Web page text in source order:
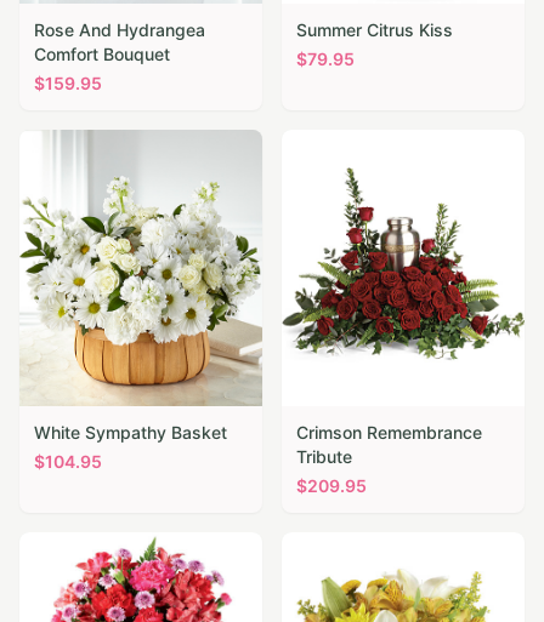
Rose And Hydrangea
Comfort Bouquet
$159.95
Summer Citrus Kiss
$79.95
White Sympathy Basket
$104.95
Crimson Remembrance
Tribute
$209.95